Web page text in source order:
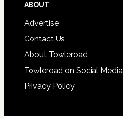
ABOUT
Advertise
Contact Us
About Towleroad
Towleroad on Social Media
Privacy Policy